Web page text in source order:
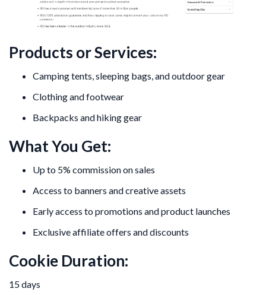
Products or Services:
Camping tents, sleeping bags, and outdoor gear
Clothing and footwear
Backpacks and hiking gear
What You Get:
Up to 5% commission on sales
Access to banners and creative assets
Early access to promotions and product launches
Exclusive affiliate offers and discounts
Cookie Duration:
15 days